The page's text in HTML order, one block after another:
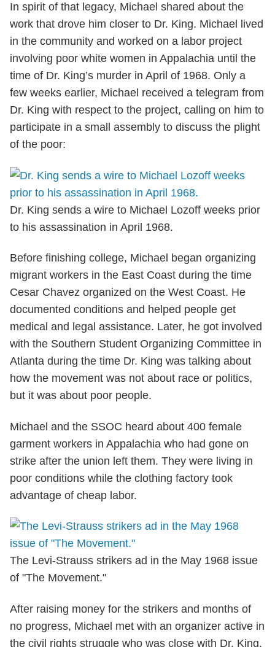
In spirit of that legacy, Michael shared about the
work that drove him closer to Dr. King. Michael lived
in the community and worked on a labor project
involving poor white women in Appalachia until the
time of Dr. King’s murder in April of 1968. Only a
few weeks earlier, Michael received a telegram from
Dr. King with respect to the project, calling on him to
participate in a small assembly to discuss the plight
of the poor:
Dr. King sends a wire to Michael Lozoff weeks prior
to his assassination in April 1968.
Before finishing college, Michael began organizing
migrant workers in the East Coast during the time
Cesar Chavez organized on the West Coast. He
documented conditions and helped people get
medical and legal assistance. Later, he got involved
with the Southern Student Organizing Committee in
Atlanta during the time Dr. King was talking about
how the movement was not about race or politics,
but it was about poor people.
Michael and the SSOC heard about 400 female
garment workers in Appalachia who had gone on
strike after the union left them. They were living in
poor conditions while the clothing factory took
advantage of cheap labor.
The Levi-Strauss strikers ad in the May 1968 issue
of "The Movement."
After raising money for the strikers and months of
no progress, Michael met with an organizer active in
the civil rights struggle who was close with Dr. King.